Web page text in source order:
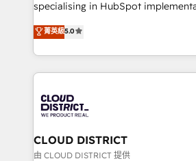
タ品質設計、グループ横断のCRM統
の一部をAIが自律実行する組織への移
Breeze・Claude等をHubSpotと連
革を、構想から実装・定着までPMO
定の代行ではなく、設計の責任」を
の統合・浸透・変革管理を実行します。 ▸ CMS戦
計・構築：リード獲得・CVR・SEO
specialising in HubSpot
Antropic's Claude business
offices in Dublin, Munich,
New York. We help organisations unlock their full
revenue potential by deeply
beyond, with HubSpot, and
Claude AI across the processes
From automating complex
insights buried in data, we build
菁英級5.0
CLOUD DISTRICT
由 CLOUD DISTRICT 提供